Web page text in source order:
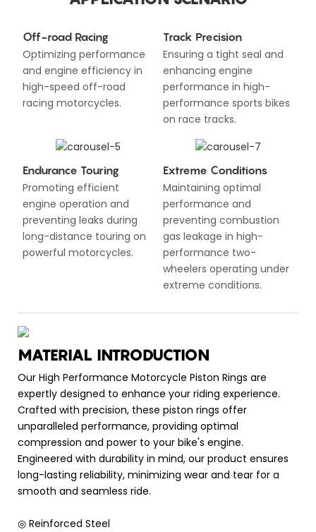
Off-road Racing
Optimizing performance
and engine efficiency in
high-speed off-road
racing motorcycles.
Track Precision
Ensuring a tight seal and
enhancing engine
performance in high-
performance sports bikes
on race tracks.
Endurance Touring
Promoting efficient
engine operation and
preventing leaks during
long-distance touring on
powerful motorcycles.
Extreme Conditions
Maintaining optimal
performance and
preventing combustion
gas leakage in high-
performance two-
wheelers operating under
extreme conditions.
MATERIAL INTRODUCTION
Our High Performance Motorcycle Piston Rings are
expertly designed to enhance your riding experience.
Crafted with precision, these piston rings offer
unparalleled performance, providing optimal
compression and power to your bike's engine.
Engineered with durability in mind, our product ensures
long-lasting reliability, minimizing wear and tear for a
smooth and seamless ride.
◎ Reinforced Steel